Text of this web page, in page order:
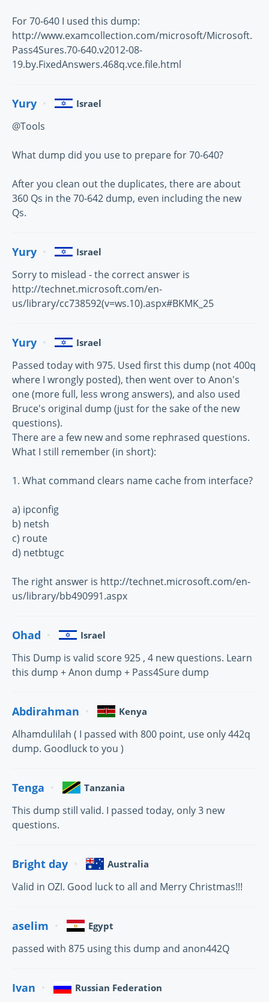
For 70-640 I used this dump:
http://www.examcollection.com/microsoft/Microsoft.
Pass4Sures.70-640.v2012-08-
19.by.FixedAnswers.468q.vce.file.html
Yury Israel
@Tools
What dump did you use to prepare for 70-640?
After you clean out the duplicates, there are about
360 Qs in the 70-642 dump, even including the new
Qs.
Yury Israel
Sorry to mislead - the correct answer is
http://technet.microsoft.com/en-
us/library/cc738592(v=ws.10).aspx#BKMK_25
Yury Israel
Passed today with 975. Used first this dump (not 400q
where I wrongly posted), then went over to Anon's
one (more full, less wrong answers), and also used
Bruce's original dump (just for the sake of the new
questions).
There are a few new and some rephrased questions.
What I still remember (in short):
1. What command clears name cache from interface?
a) ipconfig
b) netsh
c) route
d) netbtugc
The right answer is http://technet.microsoft.com/en-
us/library/bb490991.aspx
Ohad Israel
This Dump is valid score 925 , 4 new questions. Learn
this dump + Anon dump + Pass4Sure dump
Abdirahman Kenya
Alhamdulilah ( I passed with 800 point, use only 442q
dump. Goodluck to you )
Tenga Tanzania
This dump still valid. I passed today, only 3 new
questions.
Bright day Australia
Valid in OZI. Good luck to all and Merry Christmas!!!
aselim Egypt
passed with 875 using this dump and anon442Q
Ivan Russian Federation